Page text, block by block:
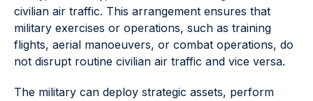
civilian air traffic. This arrangement ensures that
military exercises or operations, such as training
flights, aerial manoeuvers, or combat operations, do
not disrupt routine civilian air traffic and vice versa.
The military can deploy strategic assets, perform